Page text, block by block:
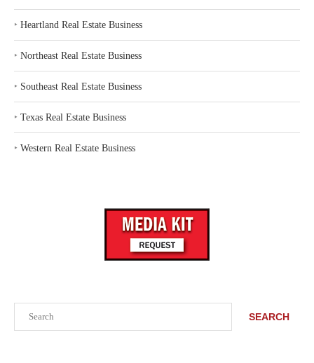
SEARCH
‣ Heartland Real Estate Business
‣ Northeast Real Estate Business
‣ Southeast Real Estate Business
‣ Texas Real Estate Business
‣ Western Real Estate Business